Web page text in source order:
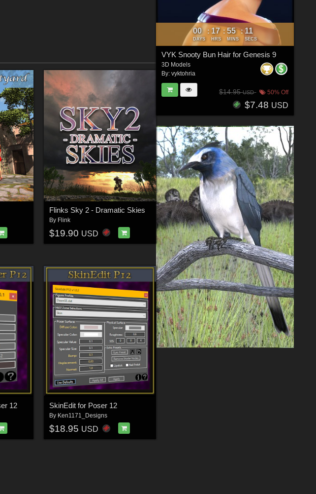
Flinks Sky 2 - Dramatic Skies
By Flink
$19.90 USD
12 SkinEdit for Poser 12
By Ken1171_Designs
$18.95 USD
00
DAYS
: 17
HRS
: 55
MINS
: 09
SECS
VYK Snooty Bun Hair for Genesis 9
3D Models
By: vyktohria
$14.95USD 50% Off
$7.48 USD